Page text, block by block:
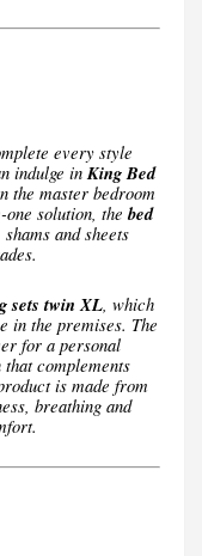
every style
indulge in King Bed
the master bedroom
solution, the bed
and sheets
sets twin XL , which
in the premises. The
for a personal
complements
is made from
breathing and